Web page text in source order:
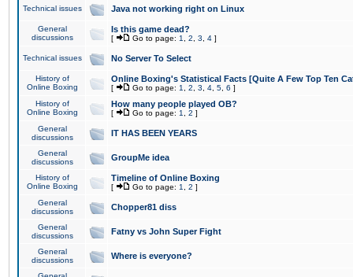
Technical issues Java not working right on Linux
General
discussions
Is this game dead?
[ Go to page: 1 2 3 4 ]
Technical issues No Server To Select
History of
Online Boxing
Online Boxing's Statistical Facts [Quite A Few Top Ten
[ Go to page: 1 2 3 4 5 6 ]
History of
Online Boxing
How many people played OB?
[ Go to page: 1 2 ]
General
discussions
IT HAS BEEN YEARS
General
discussions
GroupMe idea
History of
Online Boxing
Timeline of Online Boxing
[ Go to page: 1 2 ]
General
discussions
Chopper81 diss
General
discussions
Fatny vs John Super Fight
General
discussions
Where is everyone?